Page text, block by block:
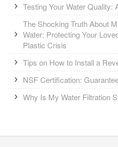
Testing Your Water Quality:
The Shocking Truth About
Water: Protecting Your
Plastic Crisis
Tips on How to Install a
NSF Certification:
Why Is My Water Filtration